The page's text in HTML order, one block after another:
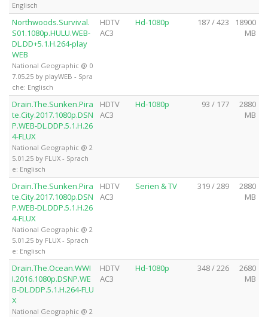
Englisch
Northwoods.Survival.
S01.1080p.HULU.WEB-
DL.DD+5.1.H.264-play
WEB
National Geographic @ 0
7.05.25 by playWEB - Spra
che: Englisch
HDTV
AC3
Hd-1080p 187 / 423
18900
MB
Drain.The.Sunken.Pira
te.City.2017.1080p.DSN
P.WEB-DL.DDP.5.1.H.26
4-FLUX
National Geographic @ 2
5.01.25 by FLUX - Sprach
e: Englisch
HDTV
AC3
Hd-1080p 93 / 177
2880
MB
Drain.The.Sunken.Pira
te.City.2017.1080p.DSN
P.WEB-DL.DDP.5.1.H.26
4-FLUX
National Geographic @ 2
5.01.25 by FLUX - Sprach
e: Englisch
HDTV
AC3
Serien & TV 319 / 289
2880
MB
Drain.The.Ocean.WWI
I.2016.1080p.DSNP.WE
B-DL.DDP.5.1.H.264-FLU
X
National Geographic @ 2
HDTV
AC3
Hd-1080p 348 / 226
2680
MB